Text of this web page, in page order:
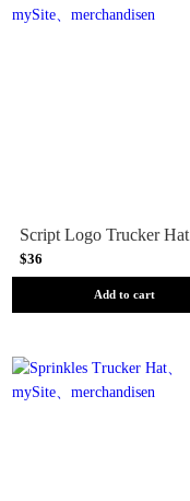
Script Logo Trucker Hat
$36
Add to cart